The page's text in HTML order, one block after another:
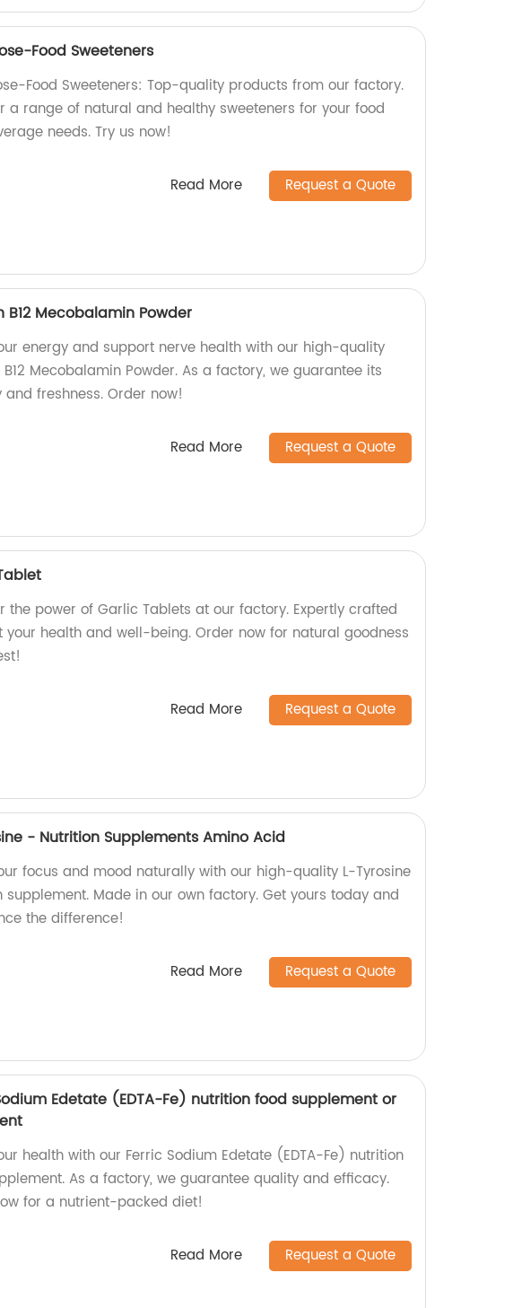
Food Sweeteners
Food Sweeteners: Top-quality products from our factory.
a range of natural and healthy sweeteners for your food
needs. Try us now!
Read More Request a Quote
B12 Mecobalamin Powder
energy and support nerve health with our high-quality
Mecobalamin Powder. As a factory, we guarantee its
and freshness. Order now!
Read More Request a Quote
the power of Garlic Tablets at our factory. Expertly crafted
your health and well-being. Order now for natural goodness
Read More Request a Quote
- Nutrition Supplements Amino Acid
focus and mood naturally with our high-quality L-Tyrosine
supplement. Made in our own factory. Get yours today and
the difference!
Read More Request a Quote
Edetate (EDTA-Fe) nutrition food supplement or
health with our Ferric Sodium Edetate (EDTA-Fe) nutrition
As a factory, we guarantee quality and efficacy.
for a nutrient-packed diet!
Read More Request a Quote